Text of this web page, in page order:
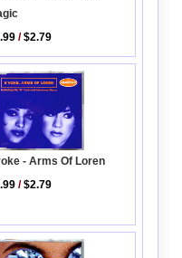
/$2.79
- Arms Of Loren
/$2.79